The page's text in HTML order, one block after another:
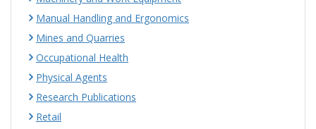
Manual Handling and Ergonomics
Mines and Quarries
Occupational Health
Physical Agents
Research Publications
Retail